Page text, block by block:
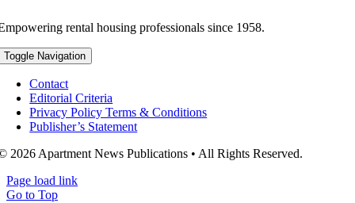
rental housing professionals since 1958.
Toggle Navigation
Contact
Editorial Criteria
Privacy Policy Terms & Conditions
Publisher’s Statement
2026 Apartment News Publications • All Rights Reserved.
Page load link
Go to Top